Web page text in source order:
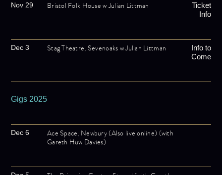
Nov 29 Bristol Folk House w Julian Littman
Ticket
Info
Dec 3 Stag Theatre, Sevenoaks w Julian Littman
Info to
Come
Gigs 2025
Dec 6
Ace Space, Newbury (Also live online) (with
Gareth Huw Davies)